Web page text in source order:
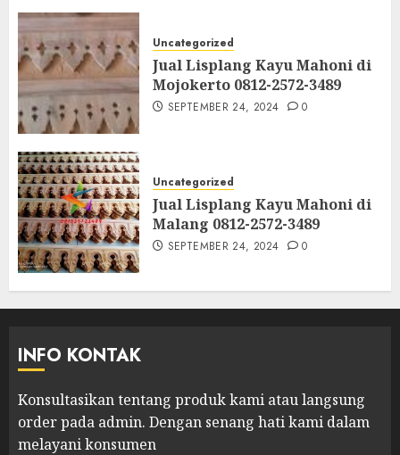
Uncategorized
Jual Lisplang Kayu Mahoni di
Mojokerto 0812-2572-3489
SEPTEMBER 24, 2024 0
Uncategorized
Jual Lisplang Kayu Mahoni di
Malang 0812-2572-3489
SEPTEMBER 24, 2024 0
INFO KONTAK
Konsultasikan tentang produk kami atau langsung
order pada admin. Dengan senang hati kami dalam
melayani konsumen